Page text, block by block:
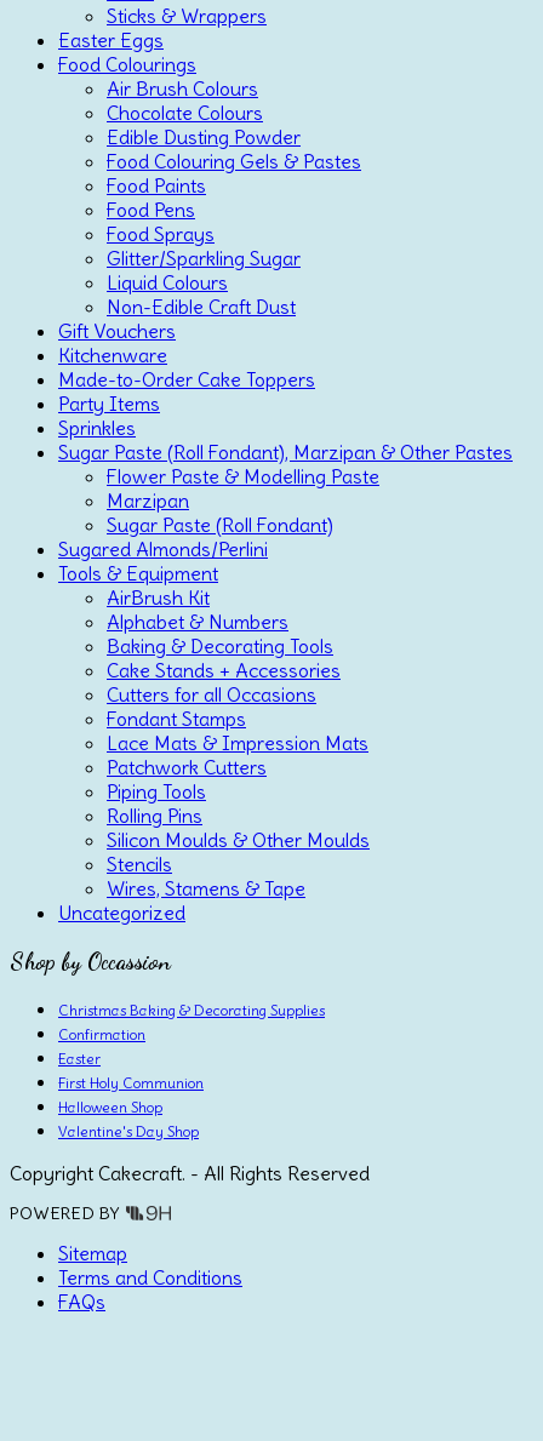
Sticks & Wrappers
Easter Eggs
Food Colourings
Air Brush Colours
Chocolate Colours
Edible Dusting Powder
Food Colouring Gels & Pastes
Food Paints
Food Pens
Food Sprays
Glitter/Sparkling Sugar
Liquid Colours
Non-Edible Craft Dust
Gift Vouchers
Kitchenware
Made-to-Order Cake Toppers
Party Items
Sprinkles
Sugar Paste (Roll Fondant), Marzipan & Other Pastes
Flower Paste & Modelling Paste
Marzipan
Sugar Paste (Roll Fondant)
Sugared Almonds/Perlini
Tools & Equipment
AirBrush Kit
Alphabet & Numbers
Baking & Decorating Tools
Cake Stands + Accessories
Cutters for all Occasions
Fondant Stamps
Lace Mats & Impression Mats
Patchwork Cutters
Piping Tools
Rolling Pins
Silicon Moulds & Other Moulds
Stencils
Wires, Stamens & Tape
Uncategorized
Shop by Occassion
Christmas Baking & Decorating Supplies
Confirmation
Easter
First Holy Communion
Halloween Shop
Valentine's Day Shop
Copyright Cakecraft. - All Rights Reserved
POWERED BY
Sitemap
Terms and Conditions
FAQs